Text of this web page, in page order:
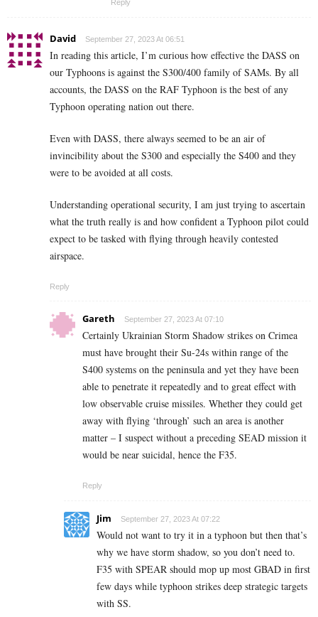
Reply
David September 27, 2023 At 06:51
In reading this article, I’m curious how effective the DASS on
our Typhoons is against the S300/400 family of SAMs. By all
accounts, the DASS on the RAF Typhoon is the best of any
Typhoon operating nation out there.
Even with DASS, there always seemed to be an air of
invincibility about the S300 and especially the S400 and they
were to be avoided at all costs.
Understanding operational security, I am just trying to ascertain
what the truth really is and how confident a Typhoon pilot could
expect to be tasked with flying through heavily contested
airspace.
Reply
Gareth September 27, 2023 At 07:10
Certainly Ukrainian Storm Shadow strikes on Crimea
must have brought their Su-24s within range of the
S400 systems on the peninsula and yet they have been
able to penetrate it repeatedly and to great effect with
low observable cruise missiles. Whether they could get
away with flying ‘through’ such an area is another
matter – I suspect without a preceding SEAD mission it
would be near suicidal, hence the F35.
Reply
Jim September 27, 2023 At 07:22
Would not want to try it in a typhoon but then that’s
why we have storm shadow, so you don’t need to.
F35 with SPEAR should mop up most GBAD in first
few days while typhoon strikes deep strategic targets
with SS.